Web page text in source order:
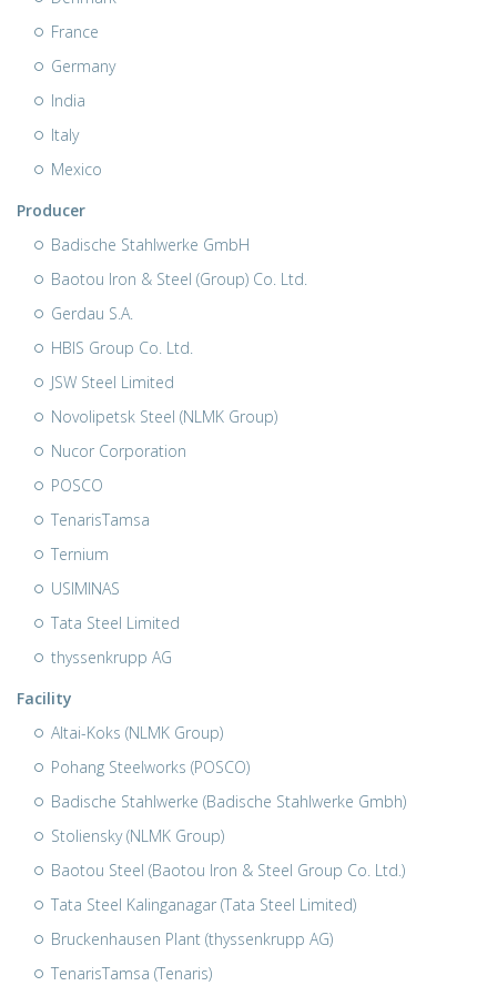
France
Germany
India
Italy
Mexico
Producer
Badische Stahlwerke GmbH
Baotou Iron & Steel (Group) Co. Ltd.
Gerdau S.A.
HBIS Group Co. Ltd.
JSW Steel Limited
Novolipetsk Steel (NLMK Group)
Nucor Corporation
POSCO
TenarisTamsa
Ternium
USIMINAS
Tata Steel Limited
thyssenkrupp AG
Facility
Altai-Koks (NLMK Group)
Pohang Steelworks (POSCO)
Badische Stahlwerke (Badische Stahlwerke Gmbh)
Stoliensky (NLMK Group)
Baotou Steel (Baotou Iron & Steel Group Co. Ltd.)
Tata Steel Kalinganagar (Tata Steel Limited)
Bruckenhausen Plant (thyssenkrupp AG)
TenarisTamsa (Tenaris)